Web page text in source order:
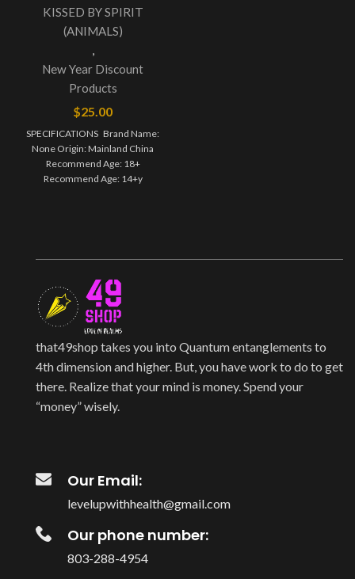
KISSED BY SPIRIT
(ANIMALS)
,
New Year Discount
Products
$25.00
SPECIFICATIONS Brand Name:
None Origin: Mainland China
Recommend Age: 18+
Recommend Age: 14+y
that49shop takes you into Quantum entanglements to
4th dimension and higher. But, you have work to do to get
there. Realize that your mind is money. Spend your
“money” wisely.
Our Email:
levelupwithhealth@gmail.com
Our phone number:
803-288-4954